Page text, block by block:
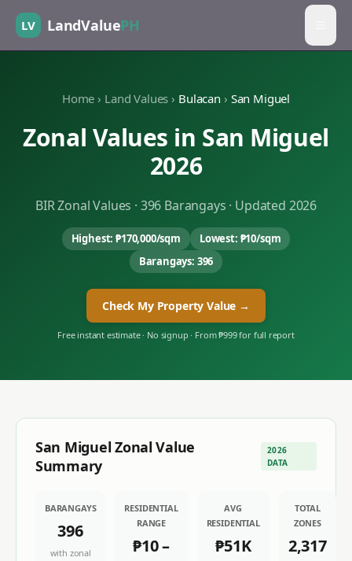
LV LandValuePH
Home › Land Values › Bulacan › San Miguel
Zonal Values in San Miguel
2026
BIR Zonal Values · 396 Barangays · Updated 2026
Highest:₱170,000/sqm Lowest: ₱10/sqm
Barangays: 396
Check My Property Value →
Free instant estimate · No signup · From ₱999 for full report
San Miguel Zonal Value
Summary
2026
DATA
BARANGAYS
396
with zonal
RESIDENTIAL
RANGE
₱10–
AVG
RESIDENTIAL
₱51K
TOTAL
ZONES
2,317